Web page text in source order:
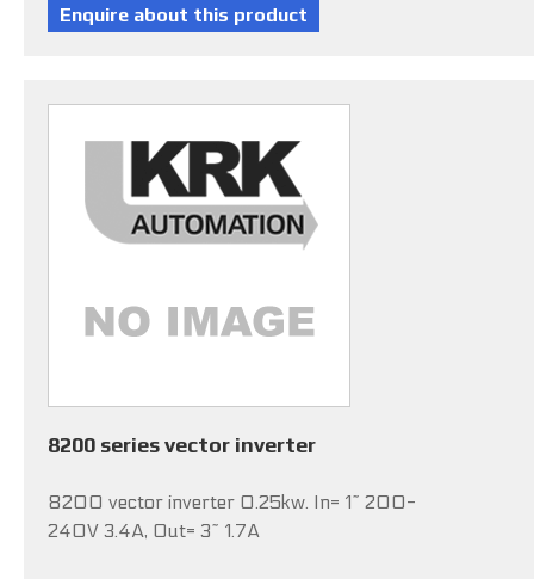
8200 series vector inverter
8200 vector inverter 0.25kw. In= 1~ 200-
240V 3.4A, Out= 3~ 1.7A